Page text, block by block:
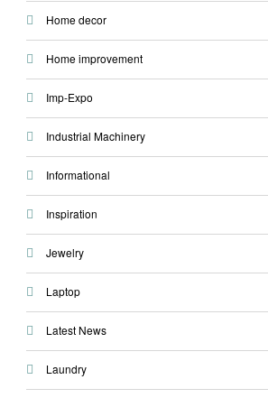
Home decor
Home improvement
Imp-Expo
Industrial Machinery
Informational
Inspiration
Jewelry
Laptop
Latest News
Laundry